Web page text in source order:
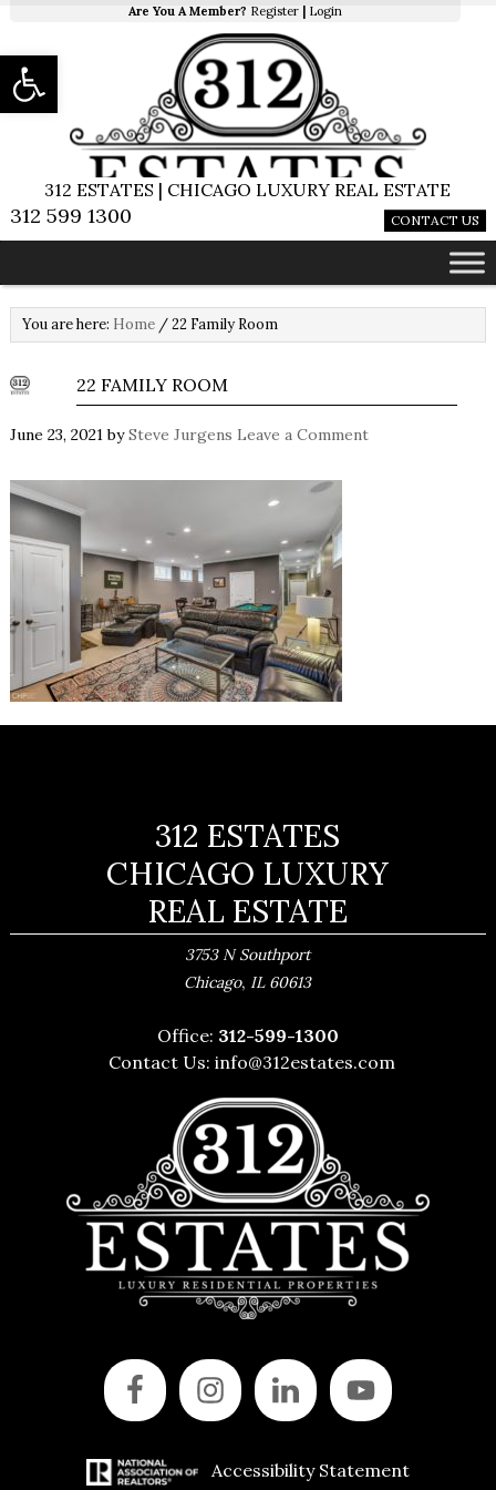
Are You A Member? Register Login
312 ESTATES | CHICAGO LUXURY REAL ESTATE
312 599 1300 CONTACT US
You are here: Home /22 Family Room
22 FAMILY ROOM
June 23, 2021bySteve Jurgens Leave a Comment
312 ESTATES
CHICAGO LUXURY
REAL ESTATE
3753 N Southport
Chicago, IL 60613
Office: 312-599-1300
Contact Us:info@312estates.com
Accessibility Statement
Open toolbar